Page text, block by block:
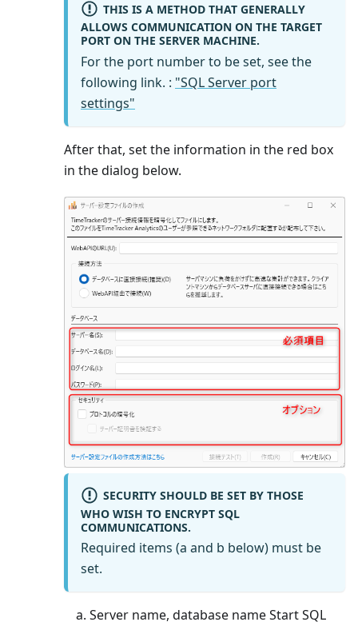
THIS IS A METHOD THAT GENERALLY
ALLOWS COMMUNICATION ON THE TARGET
PORT ON THE SERVER MACHINE.
For the port number to be set, see the
following link. : "SQL Server port
settings"
After that, set the information in the red box
in the dialog below.
SECURITY SHOULD BE SET BY THOSE
WHO WISH TO ENCRYPT SQL
COMMUNICATIONS.
Required items (a and b below) must be
set.
Server name, database name Start SQL